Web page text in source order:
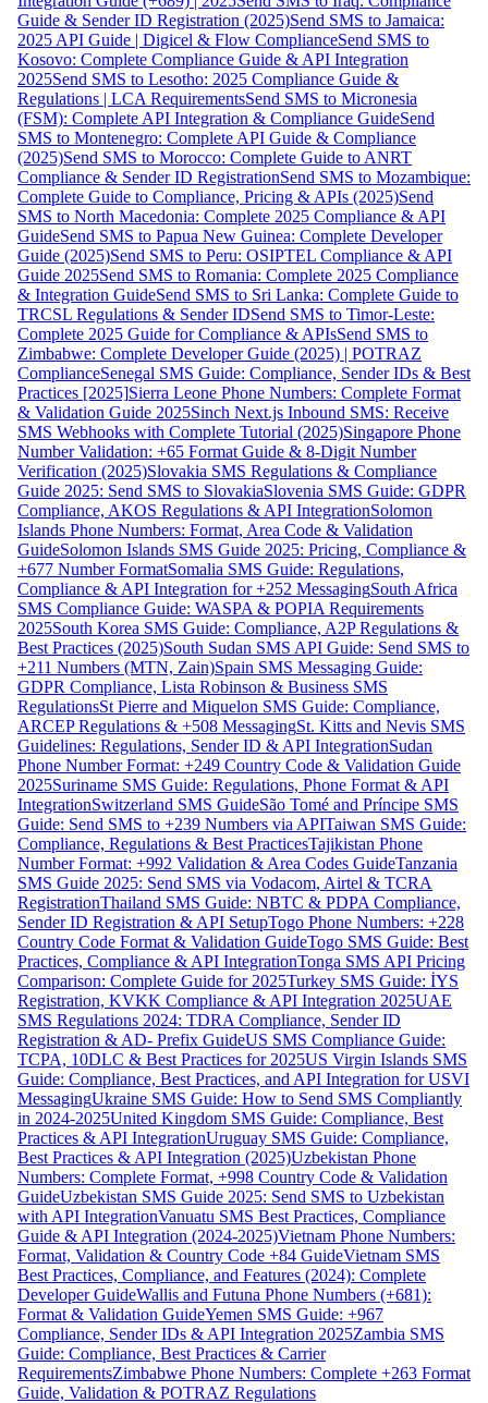
Guide & Sender ID Registration (2025)Send SMS to Jamaica:
2025 API Guide | Digicel & Flow ComplianceSend SMS to
Kosovo: Complete Compliance Guide & API Integration
2025Send SMS to Lesotho: 2025 Compliance Guide &
Regulations | LCA RequirementsSend SMS to Micronesia
(FSM): Complete API Integration & Compliance GuideSend
SMS to Montenegro: Complete API Guide & Compliance
(2025)Send SMS to Morocco: Complete Guide to ANRT
Compliance & Sender ID RegistrationSend SMS to Mozambique:
Complete Guide to Compliance, Pricing & APIs (2025)Send
SMS to North Macedonia: Complete 2025 Compliance & API
GuideSend SMS to Papua New Guinea: Complete Developer
Guide (2025)Send SMS to Peru: OSIPTEL Compliance & API
Guide 2025Send SMS to Romania: Complete 2025 Compliance
& Integration GuideSend SMS to Sri Lanka: Complete Guide to
TRCSL Regulations & Sender IDSend SMS to Timor-Leste:
Complete 2025 Guide for Compliance & APIsSend SMS to
Zimbabwe: Complete Developer Guide (2025) | POTRAZ
ComplianceSenegal SMS Guide: Compliance, Sender IDs & Best
Practices [2025]Sierra Leone Phone Numbers: Complete Format
& Validation Guide 2025Sinch Next.js Inbound SMS: Receive
SMS Webhooks with Complete Tutorial (2025)Singapore Phone
Number Validation: +65 Format Guide & 8-Digit Number
Verification (2025)Slovakia SMS Regulations & Compliance
Guide 2025: Send SMS to SlovakiaSlovenia SMS Guide: GDPR
Compliance, AKOS Regulations & API IntegrationSolomon
Islands Phone Numbers: Format, Area Code & Validation
GuideSolomon Islands SMS Guide 2025: Pricing, Compliance &
+677 Number FormatSomalia SMS Guide: Regulations,
Compliance & API Integration for +252 MessagingSouth Africa
SMS Compliance Guide: WASPA & POPIA Requirements
2025South Korea SMS Guide: Compliance, A2P Regulations &
Best Practices (2025)South Sudan SMS API Guide: Send SMS to
+211 Numbers (MTN, Zain)Spain SMS Messaging Guide:
GDPR Compliance, Lista Robinson & Business SMS
RegulationsSt Pierre and Miquelon SMS Guide: Compliance,
ARCEP Regulations & +508 MessagingSt. Kitts and Nevis SMS
Guidelines: Regulations, Sender ID & API IntegrationSudan
Phone Number Format: +249 Country Code & Validation Guide
2025Suriname SMS Guide: Regulations, Phone Format & API
IntegrationSwitzerland SMS GuideSão Tomé and Príncipe SMS
Guide: Send SMS to +239 Numbers via APITaiwan SMS Guide:
Compliance, Regulations & Best PracticesTajikistan Phone
Number Format: +992 Validation & Area Codes GuideTanzania
SMS Guide 2025: Send SMS via Vodacom, Airtel & TCRA
RegistrationThailand SMS Guide: NBTC & PDPA Compliance,
Sender ID Registration & API SetupTogo Phone Numbers: +228
Country Code Format & Validation GuideTogo SMS Guide: Best
Practices, Compliance & API IntegrationTonga SMS API Pricing
Comparison: Complete Guide for 2025Turkey SMS Guide: İYS
Registration, KVKK Compliance & API Integration 2025UAE
SMS Regulations 2024: TDRA Compliance, Sender ID
Registration & AD- Prefix GuideUS SMS Compliance Guide:
TCPA, 10DLC & Best Practices for 2025US Virgin Islands SMS
Guide: Compliance, Best Practices, and API Integration for USVI
MessagingUkraine SMS Guide: How to Send SMS Compliantly
in 2024-2025United Kingdom SMS Guide: Compliance, Best
Practices & API IntegrationUruguay SMS Guide: Compliance,
Best Practices & API Integration (2025)Uzbekistan Phone
Numbers: Complete Format, +998 Country Code & Validation
GuideUzbekistan SMS Guide 2025: Send SMS to Uzbekistan
with API IntegrationVanuatu SMS Best Practices, Compliance
Guide & API Integration (2024-2025)Vietnam Phone Numbers:
Format, Validation & Country Code +84 GuideVietnam SMS
Best Practices, Compliance, and Features (2024): Complete
Developer GuideWallis and Futuna Phone Numbers (+681):
Format & Validation GuideYemen SMS Guide: +967
Compliance, Sender IDs & API Integration 2025Zambia SMS
Guide: Compliance, Best Practices & Carrier
RequirementsZimbabwe Phone Numbers: Complete +263 Format
Guide, Validation & POTRAZ Regulations